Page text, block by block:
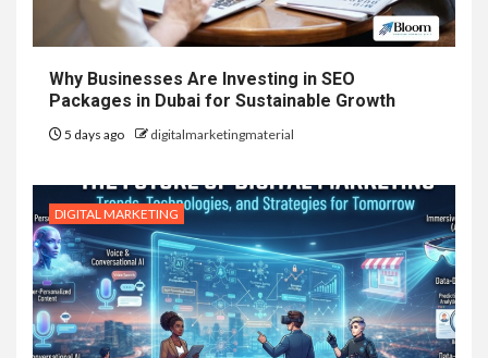
Why Businesses Are Investing in SEO
Packages in Dubai for Sustainable Growth
5 days ago digitalmarketingmaterial
DIGITAL MARKETING